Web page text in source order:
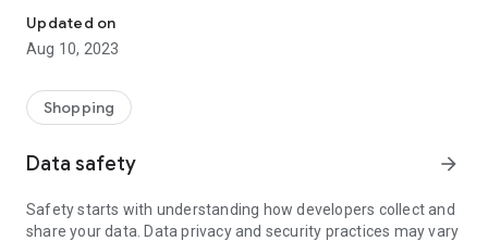
already shop.
Add Moolah to your mobile phone in seconds. We’ll delivers all
We’ll help you score the highest coupon success rate at some
of your favorite brands.
It's simple and free.
Updated on
Aug 10, 2023
Shopping
Data safety arrow_forward
Safety starts with understanding how developers collect and
share your data. Data privacy and security practices may vary